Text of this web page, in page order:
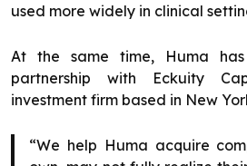
used more widely in clinical
At the same time, Huma
partnership with Eckuity
investment firm based in New
“We help Huma acquire